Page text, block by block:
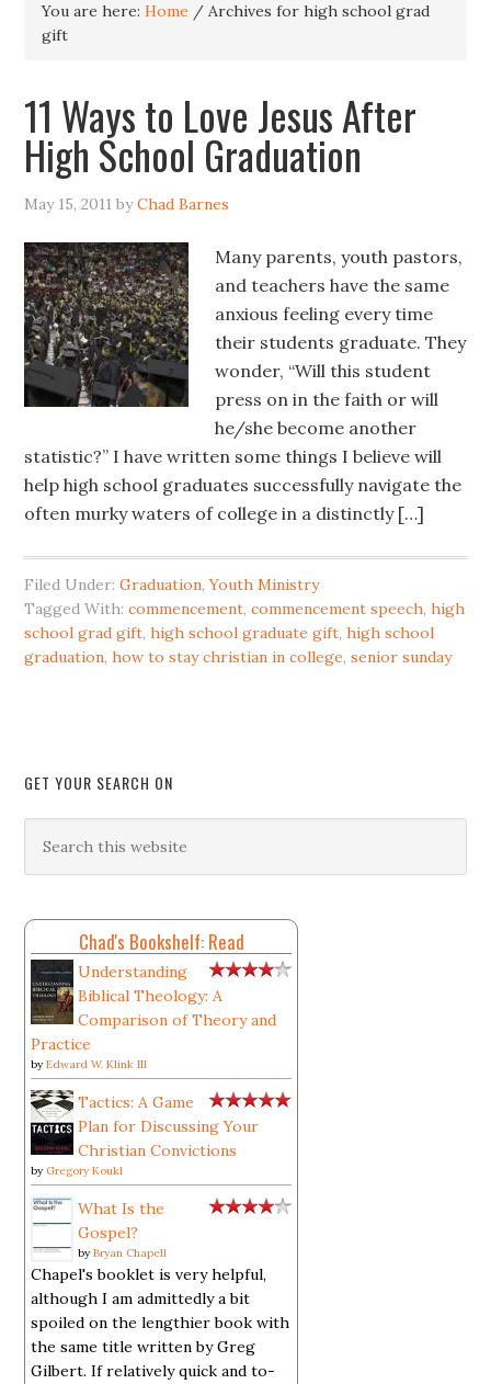
You are here:Home / Archives for high school grad
gift
11 Ways to Love Jesus After
High School Graduation
May 15, 2011 byChad Barnes
Many parents, youth pastors,
and teachers have the same
anxious feeling every time
their students graduate. They
wonder, “Will this student
press on in the faith or will
he/she become another
statistic?” I have written some things I believe will
help high school graduates successfully navigate the
often murky waters of college in a distinctly […]
Filed Under:Graduation,Youth Ministry
Tagged With:commencement,commencement speech,high
school grad gift,high school graduate gift,high school
graduation,how to stay christian in college,senior sunday
GET YOUR SEARCH ON
Chad's Bookshelf: Read
Understanding
Biblical Theology: A
Comparison of Theory and
Practice
byEdward W. Klink III
Tactics: A Game
Plan for Discussing Your
Christian Convictions
by Gregory Koukl
What Is the
Gospel?
byBryan Chapell
Chapel's booklet is very helpful,
although I am admittedly a bit
spoiled on the lengthier book with
the same title written by Greg
Gilbert. If relatively quick and to-